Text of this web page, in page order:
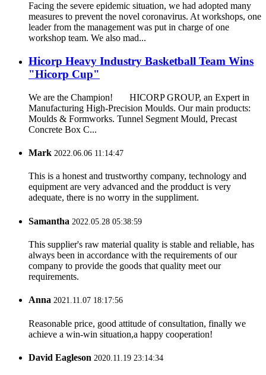
Facing the severe epidemic situation, we had adopted many
measures to prevent the novel coronavirus. At workshops, one
leader from the management was put in charge of one
workshop team. We also mad...
Hicorp Heavy Industry Basketball Team Wins
"Hicorp Cup"
We are the Champion! HICORP GROUP, an Expert in
Manufacturing High-Precision Moulds. Our main products:
Moulds & Formworks. Tunnel Segment Mould, Precast
Concrete Box C...
Mark 2022.06.06 11:14:47
This is a honest and trustworthy company, technology and
equipment are very advanced and the prodduct is very
adequate, there is no worry in the suppliment.
Samantha 2022.05.28 05:38:59
This supplier's raw material quality is stable and reliable, has
always been in accordance with the requirements of our
company to provide the goods that quality meet our
requirements.
Anna 2021.11.07 18:17:56
Reasonable price, good attitude of consultation, finally we
achieve a win-win situation,a happy cooperation!
David Eagleson 2020.11.19 23:14:34